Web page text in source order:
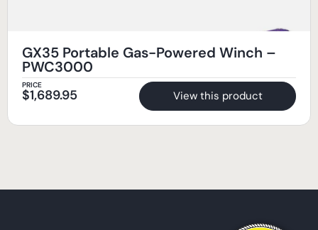
GX35 Portable Gas-Powered Winch –
PWC3000
PRICE
$1,689.95 View this product